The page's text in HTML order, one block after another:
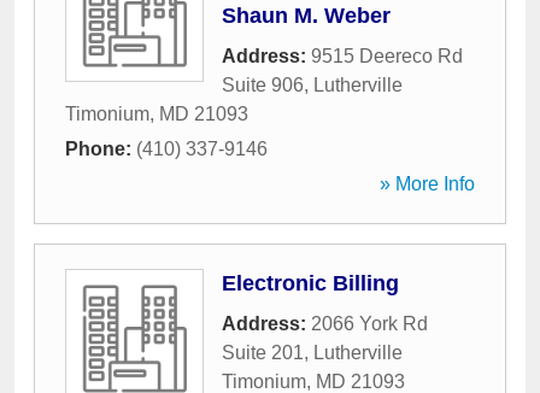
Shaun M. Weber
Address: 9515 Deereco Rd
Suite 906, Lutherville
Timonium, MD 21093
Phone: (410) 337-9146
» More Info
Electronic Billing
Address: 2066 York Rd
Suite 201, Lutherville
Timonium, MD 21093